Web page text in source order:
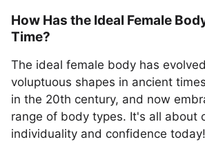
How Has the Ideal Female
Time?
The ideal female body has
voluptuous shapes in ancient
in the 20th century, and now
range of body types. It's all about
individuality and confidence today!